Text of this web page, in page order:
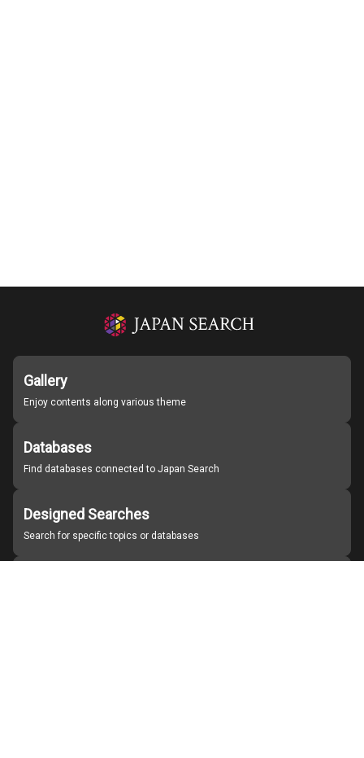
Gallery
Enjoy contents along various theme
Databases
Find databases connected to Japan Search
Designed Searches
Search for specific topics or databases